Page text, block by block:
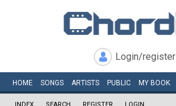
Login/register
HOME SONGS ARTISTS PUBLIC MY BOOK